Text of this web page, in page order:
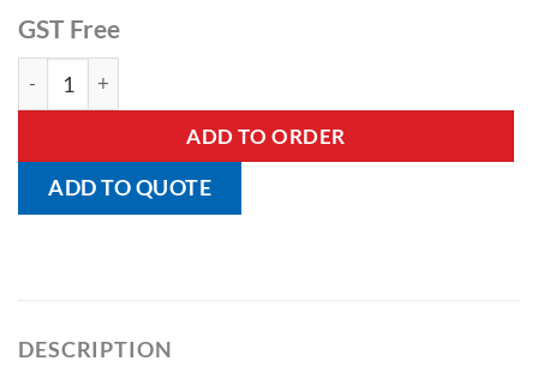
GST Free
Bariatric Yoke Spreader Bar – 4 Point with Integrated
ADD TO ORDER
ADD TO QUOTE
DESCRIPTION